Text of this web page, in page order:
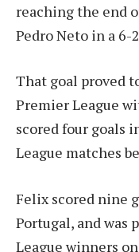
reaching the end
Pedro Neto in a
That goal proved
Premier League
scored four goals
League matches
Felix scored nine
Portugal, and was
League winners